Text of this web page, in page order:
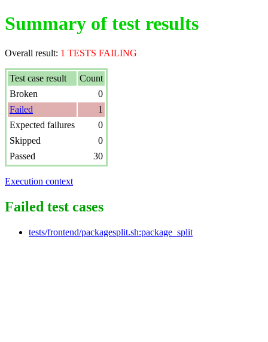
Summary of test results
Overall result: 1 TESTS FAILING
Test case result
Count
Broken
0
Failed
1
Expected failures
0
Skipped
0
Passed
30
Execution context
Failed test cases
tests/frontend/packagesplit.sh:package_split